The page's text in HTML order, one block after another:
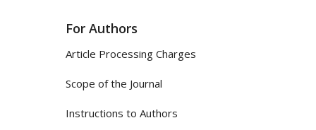
For Authors
Article Processing Charges
Scope of the Journal
Instructions to Authors